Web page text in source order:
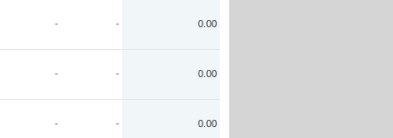
- - 0.00
- - 0.00
- - 0.00